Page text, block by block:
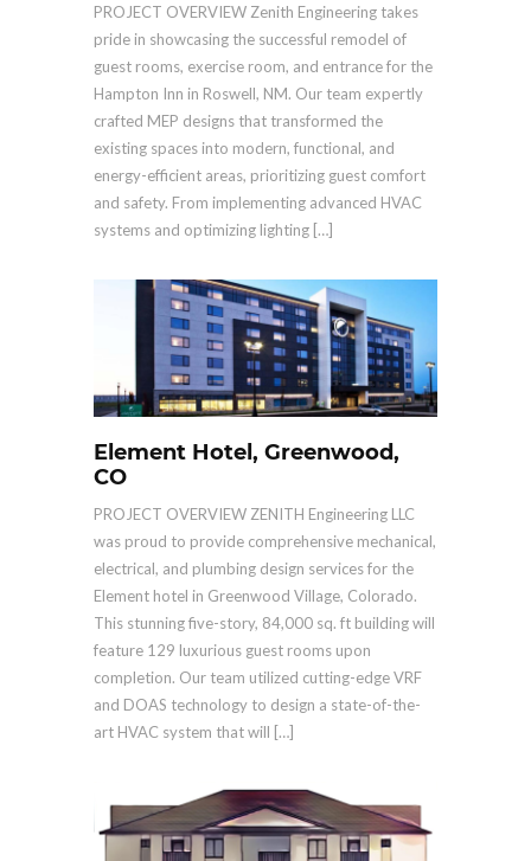
PROJECT OVERVIEW Zenith Engineering takes
pride in showcasing the successful remodel of
guest rooms, exercise room, and entrance for the
Hampton Inn in Roswell, NM. Our team expertly
crafted MEP designs that transformed the
existing spaces into modern, functional, and
energy-efficient areas, prioritizing guest comfort
and safety. From implementing advanced HVAC
systems and optimizing lighting […]
Element Hotel, Greenwood,
CO
PROJECT OVERVIEW ZENITH Engineering LLC
was proud to provide comprehensive mechanical,
electrical, and plumbing design services for the
Element hotel in Greenwood Village, Colorado.
This stunning five-story, 84,000 sq. ft building will
feature 129 luxurious guest rooms upon
completion. Our team utilized cutting-edge VRF
and DOAS technology to design a state-of-the-
art HVAC system that will […]